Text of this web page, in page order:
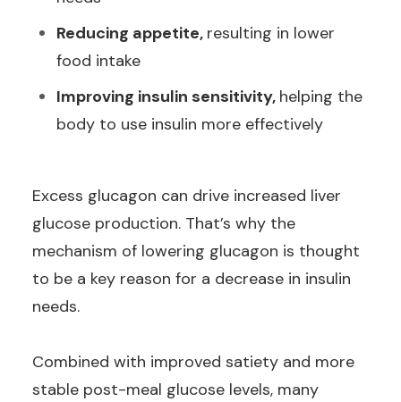
Reducing appetite, resulting in lower
food intake
Improving insulin sensitivity, helping the
body to use insulin more effectively
Excess glucagon can drive increased liver
glucose production. That’s why the
mechanism of lowering glucagon is thought
to be a key reason for a decrease in insulin
needs.
Combined with improved satiety and more
stable post-meal glucose levels, many